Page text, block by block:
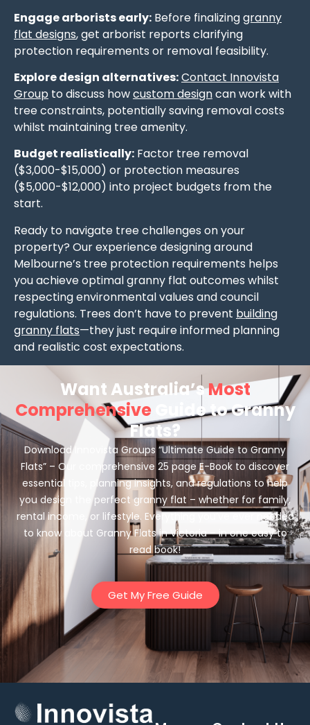
Engage arborists early: Before finalizinggranny
flat designs, get arborist reports clarifying
protection requirements or removal feasibility.
Explore design alternatives:Contact Innovista
Group to discuss howcustom designcan work with
tree constraints, potentially saving removal costs
whilst maintaining tree amenity.
Budget realistically: Factor tree removal
($3,000-$15,000) or protection measures
($5,000-$12,000) into project budgets from the
start.
Ready to navigate tree challenges on your
property? Our experience designing around
Melbourne’s tree protection requirements helps
you achieve optimal granny flat outcomes whilst
respecting environmental values and council
regulations. Trees don’t have to prevent building
granny flats—they just require informed planning
and realistic cost expectations.
Want Australia’sMost
Comprehensive Guide to Granny
Flats?
Download Innovista Groups “Ultimate Guide to Granny
Flats” – Our comprehensive 25 page E-Book to discover
essential tips, planning insights, and regulations to help
you design the perfect granny flat – whether for family,
rental income, or lifestyle. Everything you’ve ever needed
to know about Granny Flats in Victoria – in one easy to
read book!
Get My Free Guide